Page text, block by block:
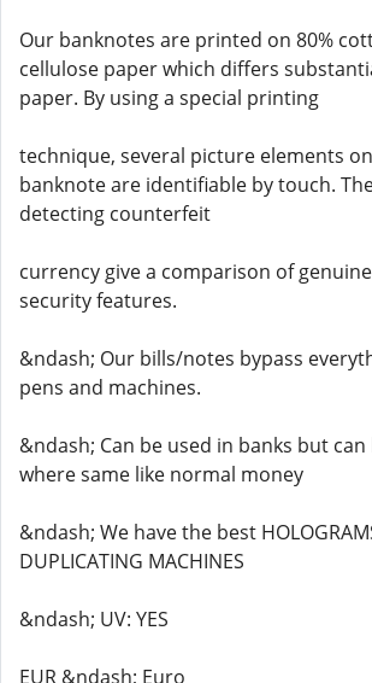
Our banknotes are printed on 80%
cellulose paper which differs
paper. By using a special printing
technique, several picture elements
banknote are identifiable by touch.
detecting counterfeit
currency give a comparison of
security features.
&ndash; Our bills/notes bypass
pens and machines.
&ndash; Can be used in banks but can
where same like normal money
&ndash; We have the best
DUPLICATING MACHINES
&ndash; UV: YES
EUR &ndash; Euro